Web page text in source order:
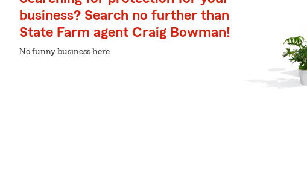
business? Search no further than
State Farm agent Craig Bowman!
No funny business here